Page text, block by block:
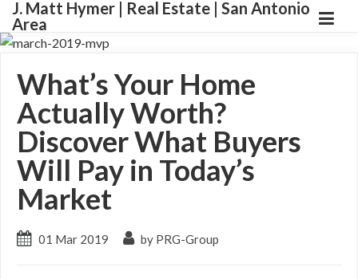
J. Matt Hymer | Real Estate | San Antonio
Area
What’s Your Home
Actually Worth?
Discover What Buyers
Will Pay in Today’s
Market
01 Mar 2019 by PRG-Group